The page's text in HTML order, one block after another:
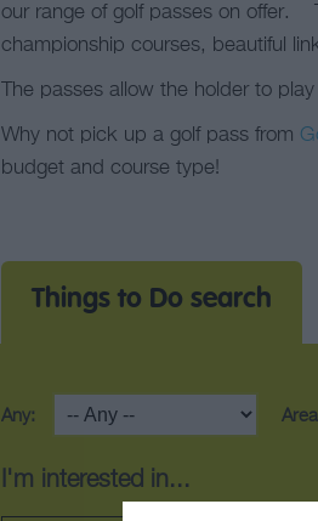
our range of golf passes on offer.
championship courses, beautiful
The passes allow the holder to
Why not pick up a golf pass from
budget and course type!
Things to Do search
Any:
I'm interested in...